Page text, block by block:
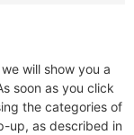
will show you a
soon as you click
the categories of
up, as described in